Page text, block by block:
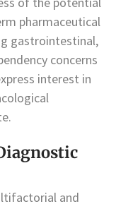
pharmaceutical
gastrointestinal,
concerns
interest in
and